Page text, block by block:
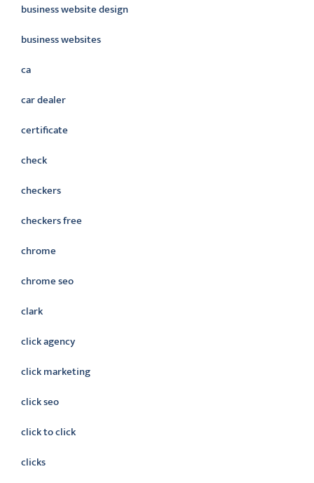
business website design
business websites
ca
car dealer
certificate
check
checkers
checkers free
chrome
chrome seo
clark
click agency
click marketing
click seo
click to click
clicks